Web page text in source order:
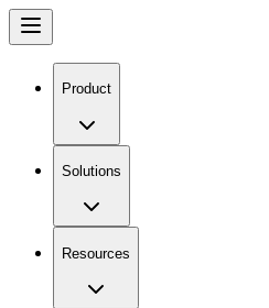
Product
Solutions
Resources